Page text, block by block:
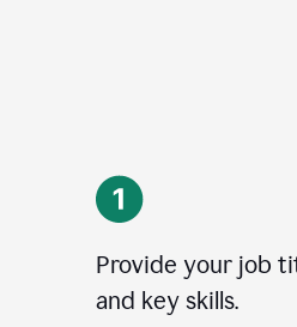
Provide your job
and key skills.